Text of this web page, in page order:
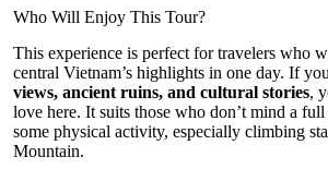
Who Will Enjoy This Tour?
This experience is perfect for travelers who
central Vietnam’s highlights in one day. If
views, ancient ruins, and cultural stories,
love here. It suits those who don’t mind a full
some physical activity, especially climbing
Mountain.